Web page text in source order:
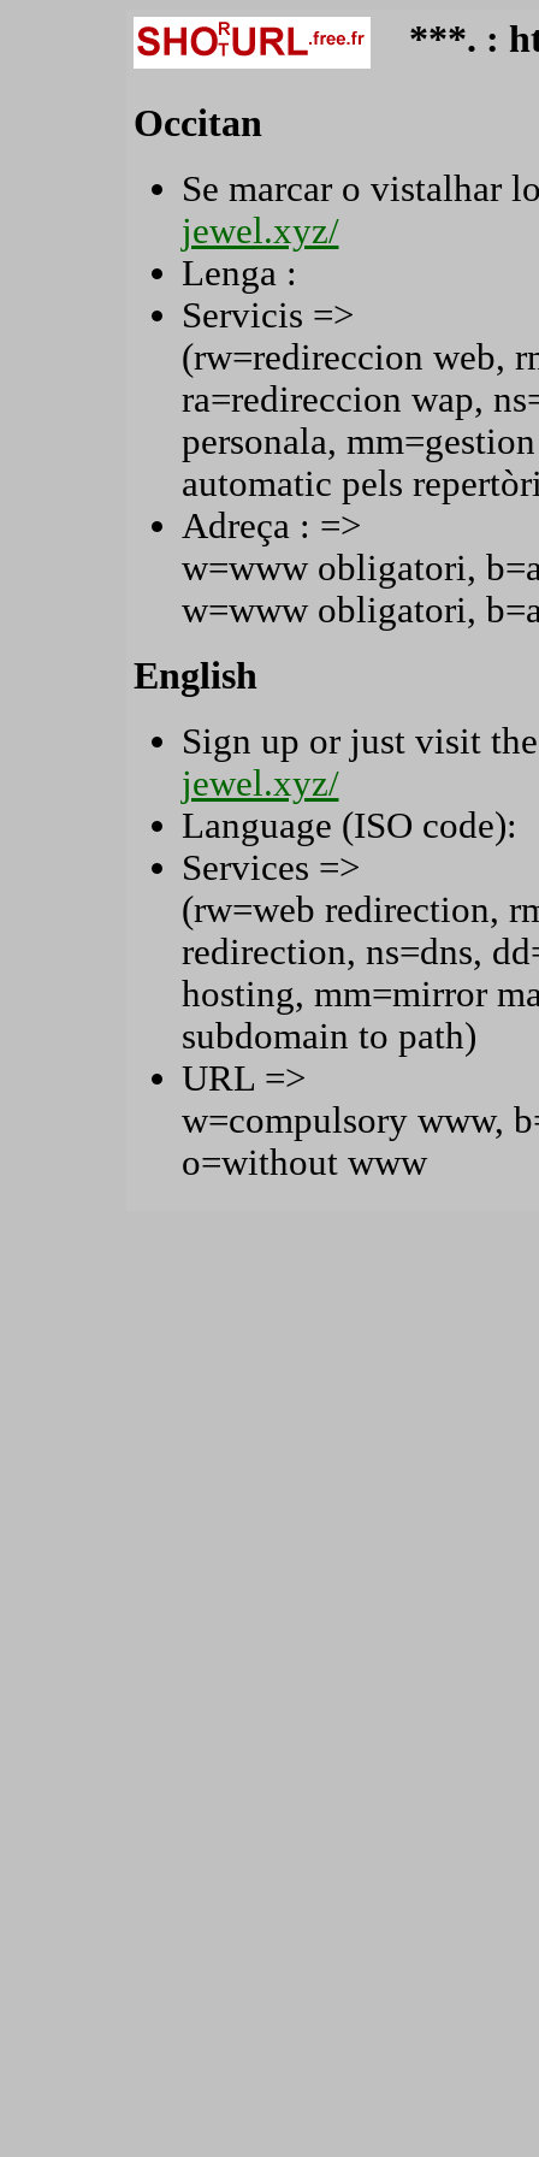
***. :
Occitan
Se marcar o vistalhar
jewel.xyz/
Lenga :
Servicis =>
(rw=redireccion web,
ra=redireccion wap,
personala,
automatic pels
Adreça : =>
w=www obligatori,
w=www obligatori,
English
Sign up or just visit
jewel.xyz/
Language (ISO code):
Services =>
(rw=web redirection,
redirection, ns=dns,
hosting, mm=mirror
subdomain to path)
URL =>
w=compulsory www,
o=without www